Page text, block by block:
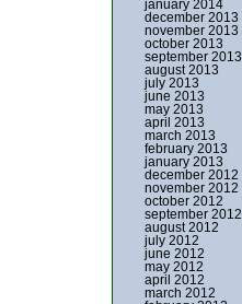
january 2014
december 2013
november 2013
october 2013
september 2013
august 2013
july 2013
june 2013
may 2013
april 2013
march 2013
february 2013
january 2013
december 2012
november 2012
october 2012
september 2012
august 2012
july 2012
june 2012
may 2012
april 2012
march 2012